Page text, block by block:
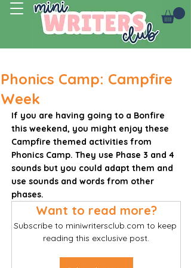
Phonics Camp: Campfire
Week
If you are having going to a Bonfire
this weekend, you might enjoy these
Campfire themed activities from
Phonics Camp. They use Phase 3 and 4
sounds but you could adapt them and
use sounds and words from other
phases.
Want to read more?
Subscribe to miniwritersclub.com to keep
reading this exclusive post.